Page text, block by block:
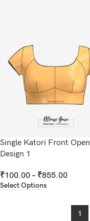
Single Katori Front Open
Design 1
₹100.00 – ₹855.00
Select Options
1